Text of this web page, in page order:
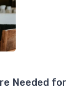
Needed for